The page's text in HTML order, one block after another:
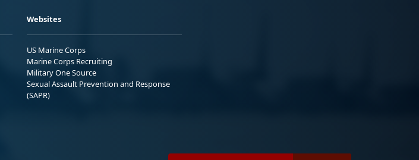
Websites
US Marine Corps
Marine Corps Recruiting
Military One Source
Sexual Assault Prevention and Response
(SAPR)